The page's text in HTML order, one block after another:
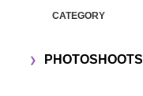
CATEGORY
PHOTOSHOOTS